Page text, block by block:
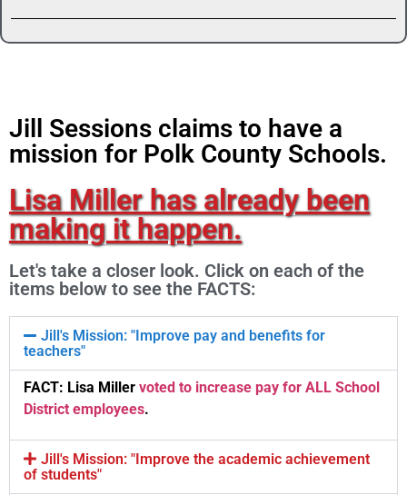
Jill Sessions claims to have a
mission for Polk County Schools.
Lisa Miller has already been
making it happen.
Let's take a closer look. Click on each of the
items below to see the FACTS:
Jill's Mission: "Improve pay and benefits for
teachers"
FACT: Lisa Miller voted to increase pay for ALL School
District employees.
Jill's Mission: "Improve the academic achievement
of students"